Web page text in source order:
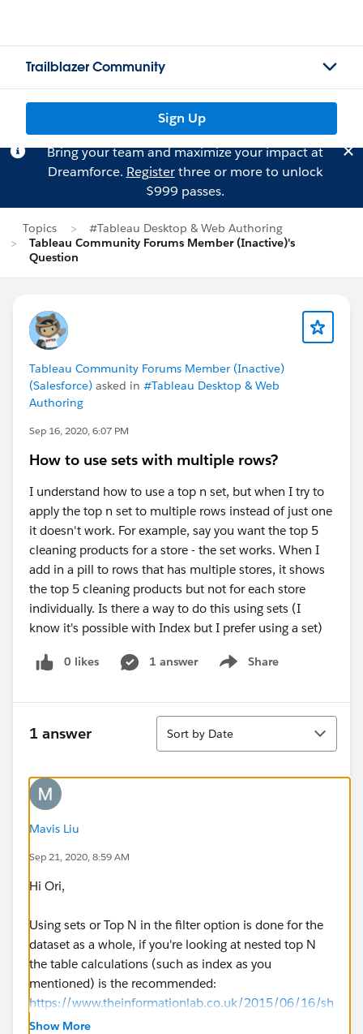
Trailblazer Community
Sign Up
Bring your team and maximize your impact at
Dreamforce. Registerthree or more to unlock
$999 passes.
Topics
#Tableau Desktop & Web Authoring
Tableau Community Forums Member (Inactive)'s
Question
Tableau Community Forums Member (Inactive)
(Salesforce) asked in #Tableau Desktop & Web
Authoring
Sep 16, 2020, 6:07 PM
How to use sets with multiple rows?
I understand how to use a top n set, but when I try to
apply the top n set to multiple rows instead of just one
it doesn't work. For example, say you want the top 5
cleaning products for a store - the set works. When I
add in a pill to rows that has multiple stores, it shows
the top 5 cleaning products but not for each store
individually. Is there a way to do this using sets (I
know it's possible with Index but I prefer using a set)
0 likes 1 answer Share
Show menu
1 answer
Sort
Sort by Date
Mavis Liu
Sep 21, 2020, 8:59 AM
Hi Ori,
Using sets or Top N in the filter option is done for the
dataset as a whole, if you're looking at nested top N
the table calculations (such as index as you
mentioned) is the recommended:
https://www.theinformationlab.co.uk/2015/06/16/sh
owing-a-nested-top-n-with-other-in-tableau/
Show More